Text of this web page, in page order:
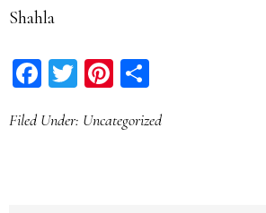
Shahla
Facebook
TwitterPinterest
Filed Under: Uncategorized